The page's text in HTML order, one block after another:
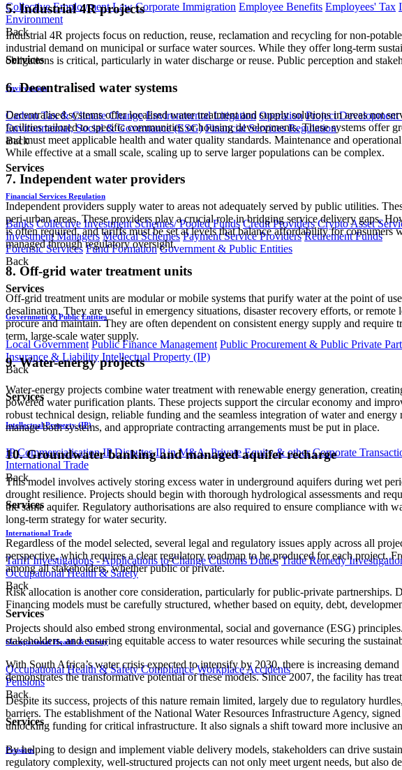
Collective Employment Law Corporate Immigration Employee Benefits Employees' Tax
Environment
Back
Services
Environment
Carbon Tax & Climate Change Environmental Litigation Operation Project
Environmental, Social & Governance (ESG) Financial Services Regulation
Back
Services
Financial Services Regulation
Banks Collective Investment Schemes/ Pooled Funds Credit Providers Crypto Asset
Investment Managers Medical Schemes Payment Service Providers Retirement Funds
Forensic Services Fund Formation Government & Public Entities
Back
Services
Government & Public Entities
Local Government Public Finance Management Public Procurement & Public Private
Insurance & Liability Intellectual Property (IP)
Back
Services
Intellectual Property (IP)
IP Commercialisation IP Disputes IP in M&A, Private Equity & other Corporate
International Trade
Back
Services
International Trade
Tariff Investigations - Applications to Change Customs Duties Trade Remedy
Occupational Health & Safety
Back
Services
Occupational Health & Safety
Occupational Health & Safety Compliance Workplace Accidents
Pensions
Back
Services
Pensions
5. Industrial 4R projects
Industrial 4R projects focus on reduction, reuse, reclamation and recycling for non-
industrial demand on municipal or surface water sources. While they offer long-term
obligations is critical, particularly in water discharge or reuse. Public perception and
6. Decentralised water systems
Decentralised systems offer localised water treatment and supply solutions in areas not
facilities tailored to specific communities or housing developments. These systems offer
and must meet applicable health and water quality standards. Maintenance and
While effective at a small scale, scaling up to serve larger populations can be complex.
7. Independent water providers
Independent providers supply water to areas not adequately served by public utilities.
peri-urban areas. These providers play a crucial role in bridging service delivery gaps.
is often required, and tariffs must be set at levels that balance affordability for
managed through regulatory oversight.
8. Off-grid water treatment units
Off-grid treatment units are modular or mobile systems that purify water at the point of
desalination. They are useful in emergency situations, disaster recovery efforts, or
procure and maintain. They are often dependent on consistent energy supply and
term, large-scale water supply.
9. Water-energy projects
Water-energy projects combine water treatment with renewable energy generation,
powered water purification plants. These projects support the circular economy and
robust technical design, reliable funding and the seamless integration of water and
manage both systems, and appropriate contracting arrangements must be put in place.
10. Groundwater banking and managed aquifer recharge
This model involves actively storing excess water in underground aquifers during wet
drought resilience. Projects should begin with thorough hydrological assessments and
the same aquifer. Regulatory authorisations are also required to ensure compliance with
long-term strategy for water security.
Regardless of the model selected, several legal and regulatory issues apply across all
perspective, which requires a clear regulatory roadmap to be produced for each project.
among all stakeholders, whether public or private.
Risk allocation is another core consideration, particularly for public-private partnerships.
Financing models must be carefully structured, whether based on equity, debt,
Projects should also embed strong environmental, social and governance (ESG)
stakeholders, and ensuring equitable access to water resources while securing the
With South Africa’s water crisis expected to intensify by 2030, there is increasing
demonstrates the transformative potential of these models. Since 2007, the facility has
Despite its success, projects of this nature remain limited, largely due to regulatory
barriers. The establishment of the National Water Resources Infrastructure Agency,
unlocking funding for critical infrastructure. It also signals a shift toward more inclusive
By helping to design and implement viable delivery models, stakeholders can drive
regulatory complexity, well-structured projects can not only meet urgent needs, but also